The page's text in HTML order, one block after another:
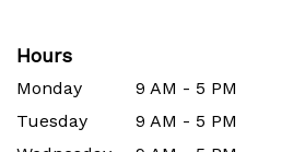
Hours
Monday
9 AM - 5 PM
Tuesday
9 AM - 5 PM